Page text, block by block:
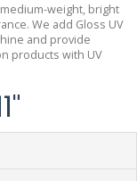
weight, bright
We add Gloss UV
and provide
products with UV